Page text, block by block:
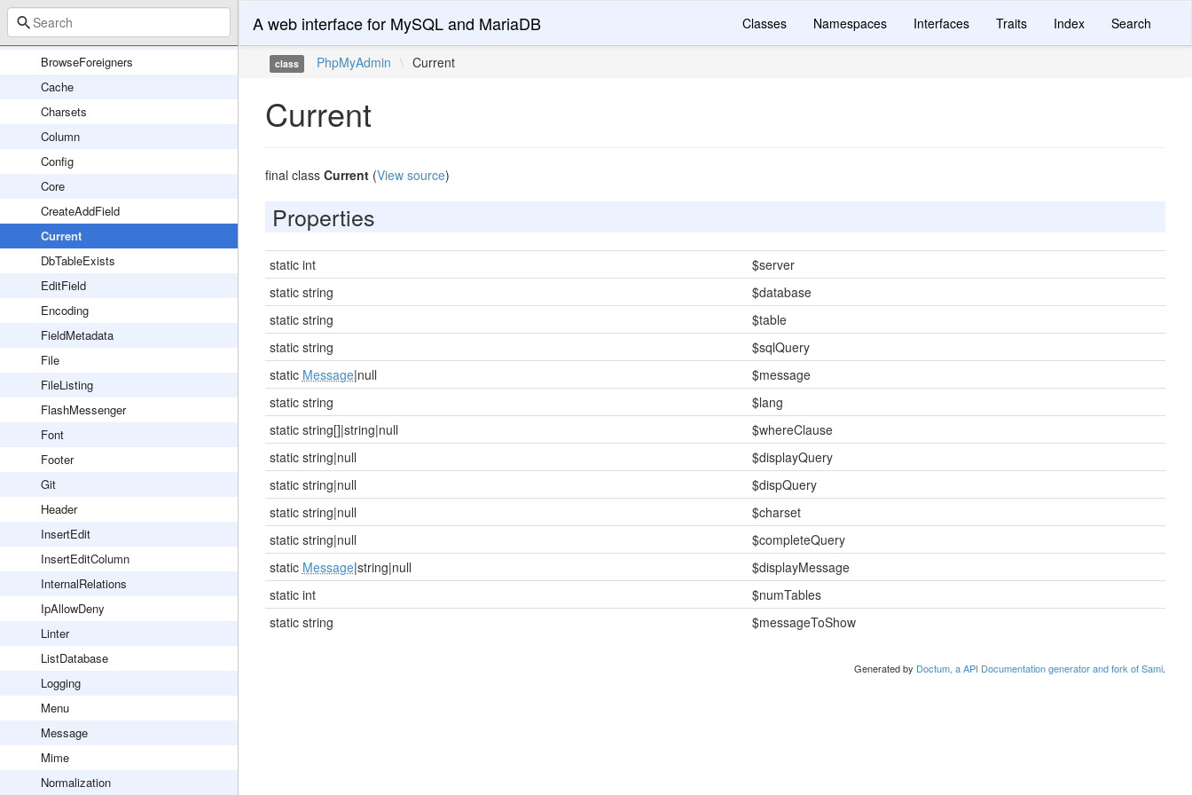
WebauthnLibServer
Application
BrowseForeigners
Cache
Charsets
Column
Config
Core
CreateAddField
Current
DbTableExists
EditField
Encoding
FieldMetadata
File
FileListing
FlashMessenger
Font
Footer
Git
Header
InsertEdit
InsertEditColumn
InternalRelations
IpAllowDeny
Linter
ListDatabase
Logging
Menu
Message
Mime
Normalization
A web interface for MySQL and MariaDB Classes Namespaces Interfaces Traits Index Search
class PhpMyAdmin \ Current
Current
final class Current(View source)
Properties
static int
$server
static string
$database
static string
$table
static string
$sqlQuery
static Message|null
$message
static string
$lang
static string[]|string|null
$whereClause
static string|null
$displayQuery
static string|null
$dispQuery
static string|null
$charset
static string|null
$completeQuery
static Message|string|null
$displayMessage
static int
$numTables
static string
$messageToShow
Generated by Doctum, a API Documentation generator and fork of Sami.